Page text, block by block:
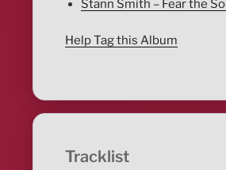
Stann Smith – Fear the
Help Tag this Album
Tracklist